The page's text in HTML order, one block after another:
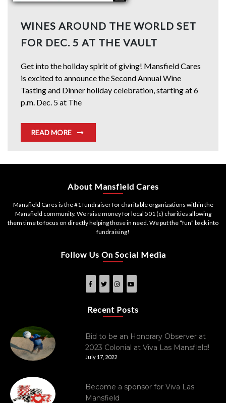
WINES AROUND THE WORLD SET
FOR DEC. 5 AT THE VAULT
Get into the holiday spirit of giving! Mansfield Cares
is excited to announce the Second Annual Wine
Tasting and Dinner holiday celebration, starting at 6
p.m. Dec. 5 at The
READ MORE
About Mansfield Cares
Mansfield Cares is the #1 fundraiser for charitable organizations within the
Mansfield community. We raise money for local 501 (c) charities allowing
them time to focus on directly helping those in need. We put the “fun” back into
fundraising!
Follow Us On Social Media
Recent Posts
Bid to be an Honorary Observer at
2023 Colonial at Viva Las Mansfield!
July 17, 2022
Become a sponsor for Viva Las
Mansfield